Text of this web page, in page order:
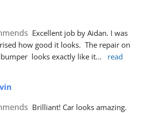
Excellent job by Aidan. I was
how good it looks.  The repair on
looks exactly like it...
read
Brilliant! Car looks amazing.